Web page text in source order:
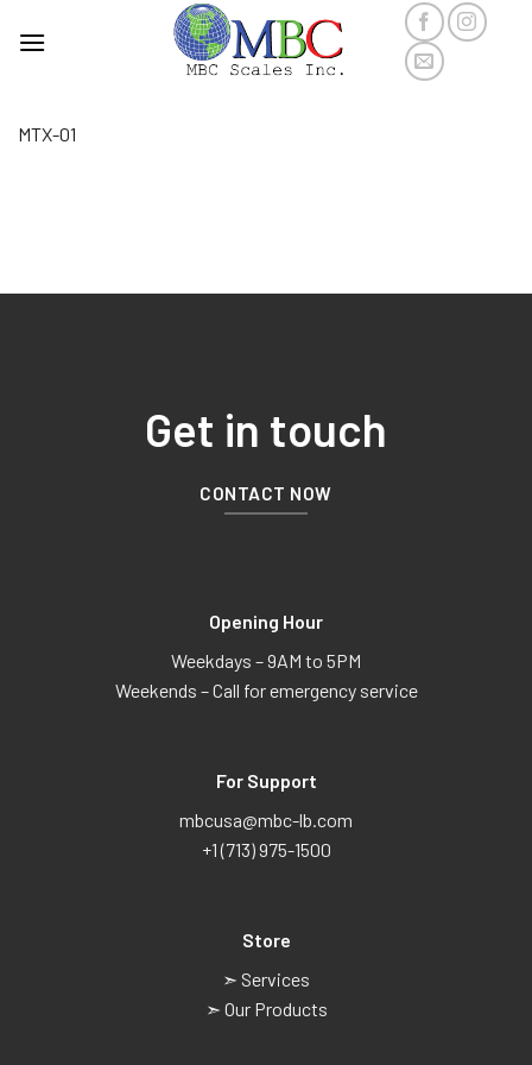
MTX-01
Get in touch
CONTACT NOW
Opening Hour
Weekdays – 9AM to 5PM
Weekends – Call for emergency service
For Support
mbcusa@mbc-lb.com
+1 (713) 975-1500
Store
➣ Services
➣ Our Products